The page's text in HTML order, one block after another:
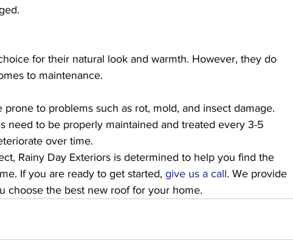
for their natural look and warmth. However, they do
to maintenance.
prone to problems such as rot, mold, and insect damage.
need to be properly maintained and treated every 3-5
over time.
Rainy Day Exteriors is determined to help you find the
If you are ready to get started, give us a call. We provide
choose the best new roof for your home.